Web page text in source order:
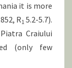
it is more
R15.2-5.7).
Craiului
(only few